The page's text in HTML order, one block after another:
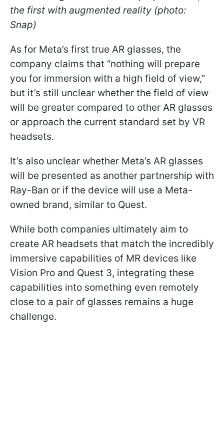
the first with augmented reality (photo:
Snap)
As for Meta’s first true AR glasses, the
company claims that “nothing will prepare
you for immersion with a high field of view,”
but it’s still unclear whether the field of view
will be greater compared to other AR glasses
or approach the current standard set by VR
headsets.
It’s also unclear whether Meta’s AR glasses
will be presented as another partnership with
Ray-Ban or if the device will use a Meta-
owned brand, similar to Quest.
While both companies ultimately aim to
create AR headsets that match the incredibly
immersive capabilities of MR devices like
Vision Pro and Quest 3, integrating these
capabilities into something even remotely
close to a pair of glasses remains a huge
challenge.